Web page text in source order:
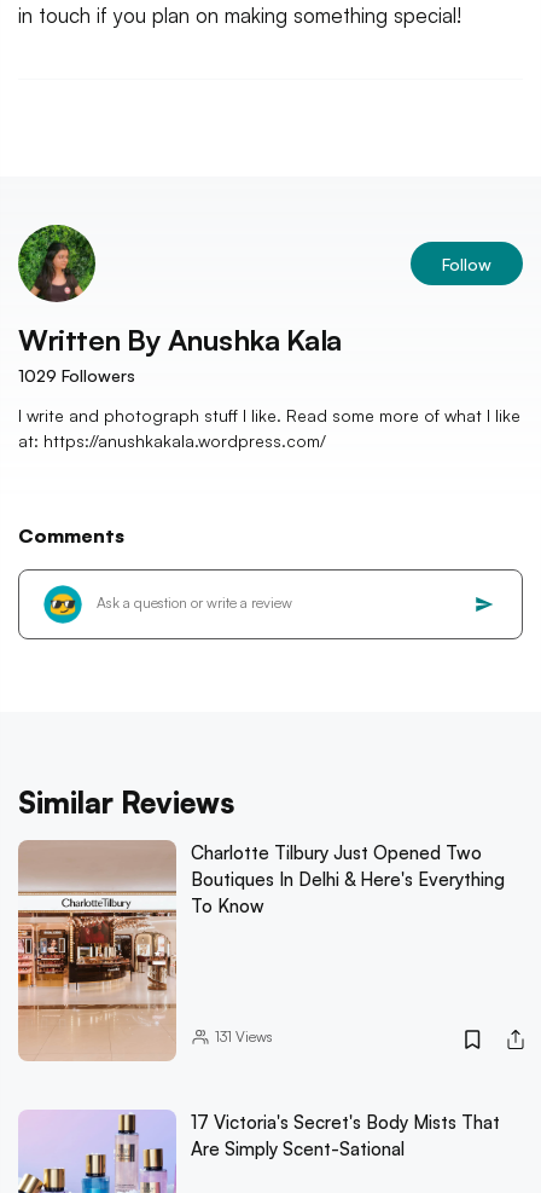
in touch if you plan on making something special!
Follow
Written By Anushka Kala
1029 Followers
I write and photograph stuff I like. Read some more of what I like
at: https://anushkakala.wordpress.com/
Comments
Similar Reviews
Charlotte Tilbury Just Opened Two
Boutiques In Delhi & Here's Everything
To Know
131 Views
17 Victoria's Secret's Body Mists That
Are Simply Scent-Sational